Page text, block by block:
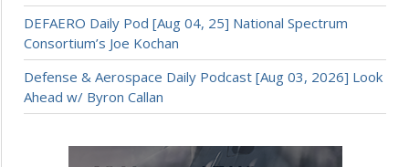
DEFAERO Daily Pod [Aug 04, 25] National Spectrum
Consortium’s Joe Kochan
Defense & Aerospace Daily Podcast [Aug 03, 2026] Look
Ahead w/ Byron Callan